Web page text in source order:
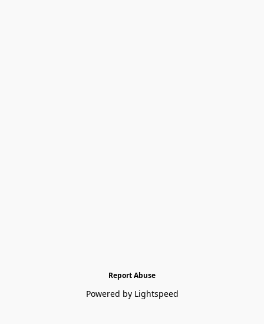
Report Abuse
Powered by Lightspeed